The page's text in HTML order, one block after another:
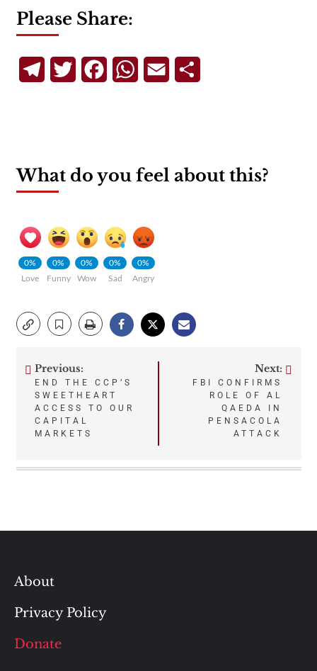
Please Share:
TelegramTwitterFacebookWhatsApp
Email
What do you feel about this?
0%
Love
0%
Funny
0%
Wow
0%
Sad
0%
Angry
Post
navigation
Previous:
END THE CCP’S
SWEETHEART
ACCESS TO OUR
CAPITAL
MARKETS
Next:
FBI CONFIRMS
ROLE OF AL
QAEDA IN
PENSACOLA
ATTACK
About
Privacy Policy
Donate